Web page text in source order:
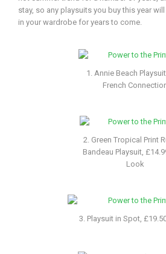
stay, so any playsuits you buy this year
in your wardrobe for years to come.
1. Annie Beach
French
2. Green Tropical Print
Bandeau Playsuit,
Look
3. Playsuit in Spot,